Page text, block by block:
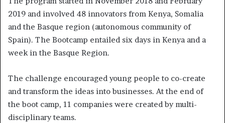
2019 and involved 48 innovators from Kenya, Somalia
and the Basque region (autonomous community of
Spain). The Bootcamp entailed six days in Kenya and a
week in the Basque Region.
The challenge encouraged young people to co-create
and transform the ideas into businesses. At the end of
the boot camp, 11 companies were created by multi-
disciplinary teams.